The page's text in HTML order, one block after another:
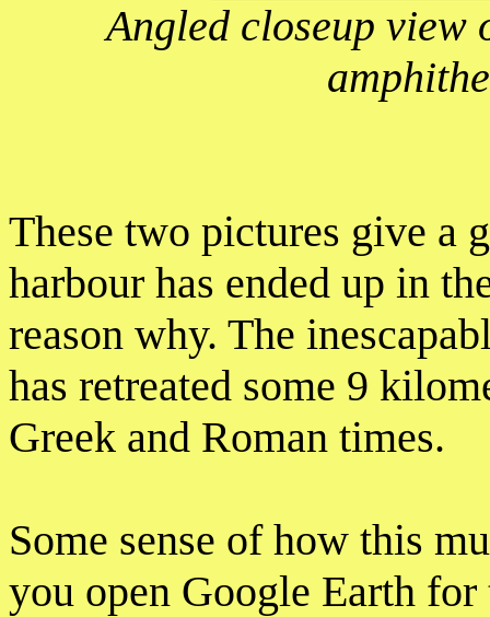
Angled closeup view
These two pictures give a
harbour has ended up in
reason why. The
has retreated some 9
Greek and Roman times.
Some sense of how this
you open Google Earth